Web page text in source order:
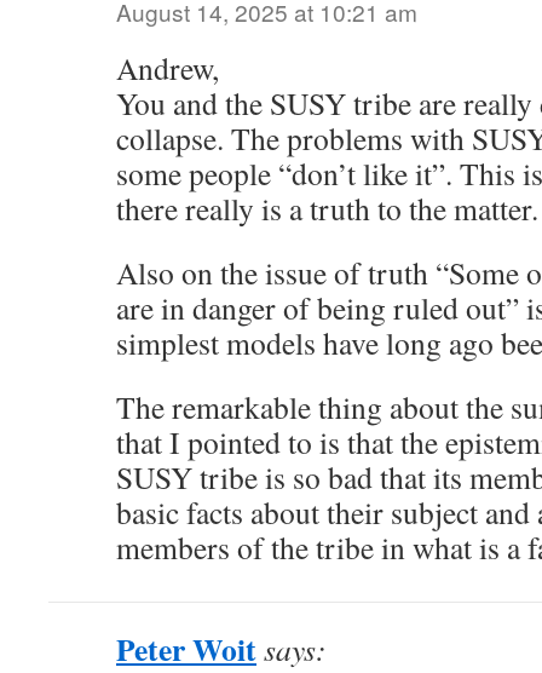
August 14, 2025 at 10:21 am
Andrew,
You and the SUSY tribe are
collapse. The problems with
some people “don’t like it”. This
there really is a truth to the matter.
Also on the issue of truth “Some
are in danger of being ruled out”
simplest models have long ago
The remarkable thing about the
that I pointed to is that the
SUSY tribe is so bad that its
basic facts about their subject
members of the tribe in what is a
Peter Woitsays: